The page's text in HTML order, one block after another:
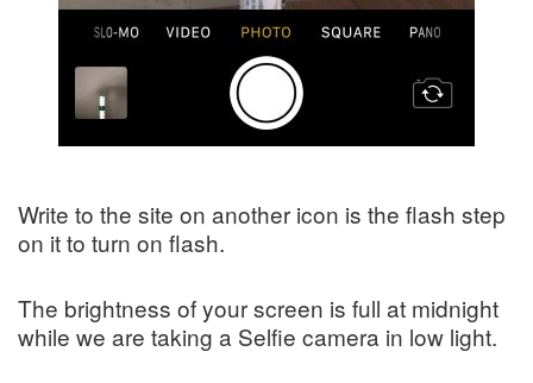
Write to the site on another icon is the flash step
on it to turn on flash.
The brightness of your screen is full at midnight
while we are taking a Selfie camera in low light.